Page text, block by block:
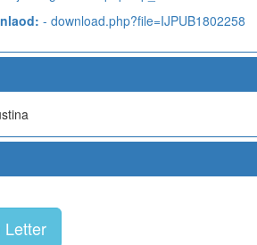
- download.php?file=IJPUB1802258